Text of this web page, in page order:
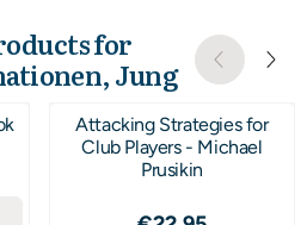
for
Jung
Attacking Strategies for
Club Players - Michael
Prusikin
Price: 22,95